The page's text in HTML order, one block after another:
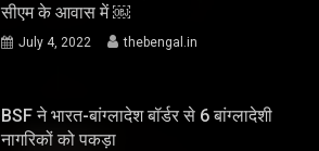
सीएम के आवास में ￼
July 4, 2022 thebengal.in
BSF ने भारत-बांग्लादेश बॉर्डर से 6 बांग्लादेशी
नागरिकों को पकड़ा